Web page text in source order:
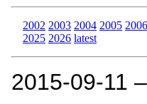
2002 2003 2004 2005 2006
2025 2026 latest
2015‑09‑11